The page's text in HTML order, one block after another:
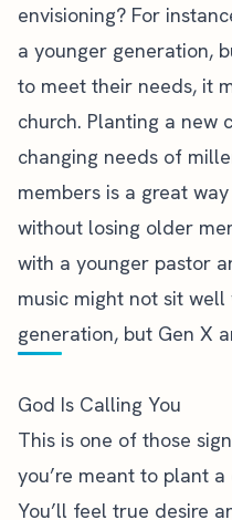
envisioning? For
a younger generation,
to meet their needs, it
church. Planting a new
changing needs of
members is a great
without losing older
with a younger pastor
music might not sit
generation, but Gen X
God Is Calling You
This is one of those
you’re meant to plant a
You’ll feel true desire